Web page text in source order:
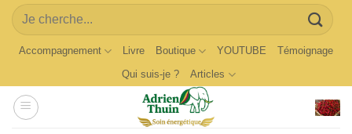
Skip
content
Search
for:
Accompagnement Livre Boutique YOUTUBE
Témoignage
Qui suis-je ?
Articles